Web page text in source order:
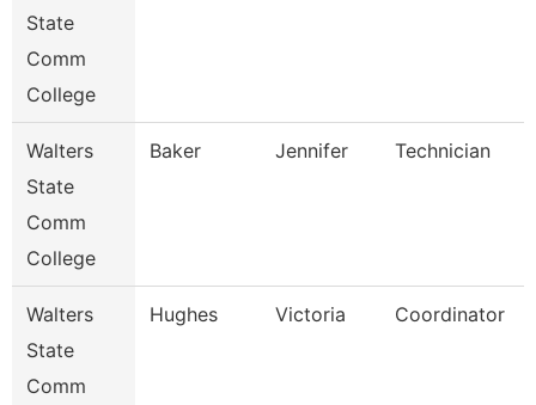
State
Comm
College
Walters
State
Comm
College
Baker Jennifer Technician
Walters
State
Comm
Hughes Victoria Coordinator